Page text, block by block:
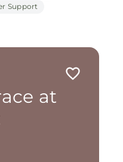
Support
at